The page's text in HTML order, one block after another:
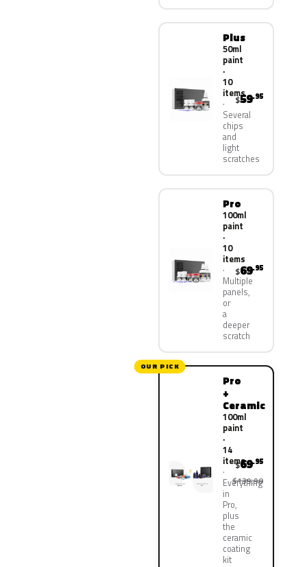
Plus
50ml
paint
·
10
items
Several
chips
and
light
scratches
$59.95
Pro
100ml
paint
·
10
items
Multiple
panels,
or
a
deeper
scratch
$69.95
OUR PICK
Pro
+
Ceramic
100ml
paint
·
14
items
Everything
in
Pro,
plus
the
ceramic
coating
kit
$69.95
$139.90